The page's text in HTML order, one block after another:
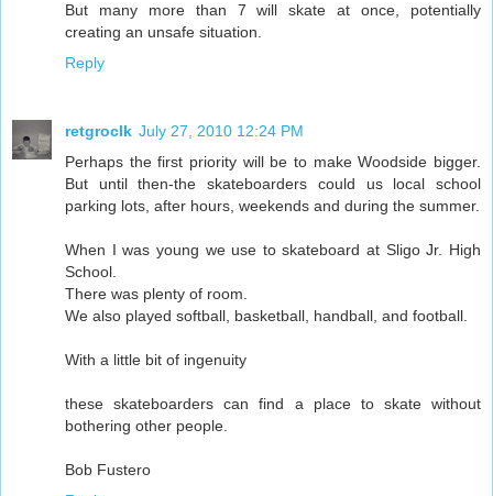
But many more than 7 will skate at once, potentially
creating an unsafe situation.
Reply
retgroclk July 27, 2010 12:24 PM
Perhaps the first priority will be to make Woodside bigger.
But until then-the skateboarders could us local school
parking lots, after hours, weekends and during the summer.
When I was young we use to skateboard at Sligo Jr. High
School.
There was plenty of room.
We also played softball, basketball, handball, and football.
With a little bit of ingenuity
these skateboarders can find a place to skate without
bothering other people.
Bob Fustero